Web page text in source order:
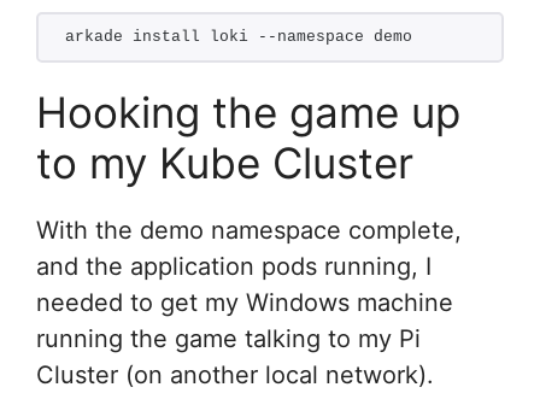
arkade install loki --namespace demo
Hooking the game up
to my Kube Cluster
With the demo namespace complete,
and the application pods running, I
needed to get my Windows machine
running the game talking to my Pi
Cluster (on another local network).